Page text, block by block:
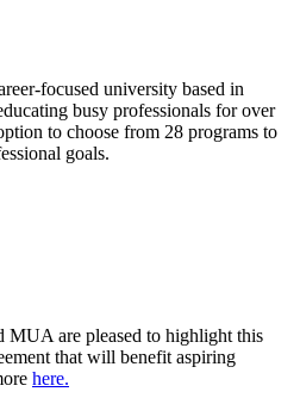
focused university based in
busy professionals for over
to choose from 28 programs to
goals.
MUA are pleased to highlight this
that will benefit aspiring
here.